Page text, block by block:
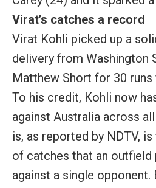
Virat’s catches a record
Virat Kohli picked up a
delivery from Washington
Matthew Short for 30
To his credit, Kohli now
against Australia across
is, as reported by NDTV,
of catches that an outfield
against a single opponent.